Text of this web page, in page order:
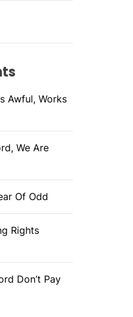
Awful, Works
We Are
Of Odd
Rights
Don’t Pay